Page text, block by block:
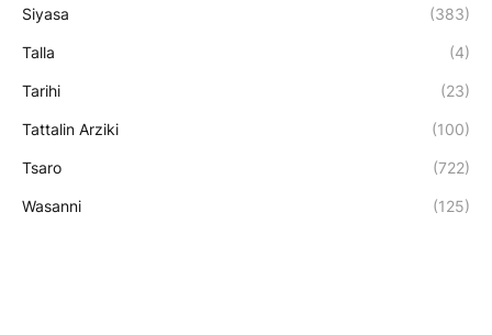
Siyasa (383)
Talla (4)
Tarihi (23)
Tattalin Arziki (100)
Tsaro (722)
Wasanni (125)